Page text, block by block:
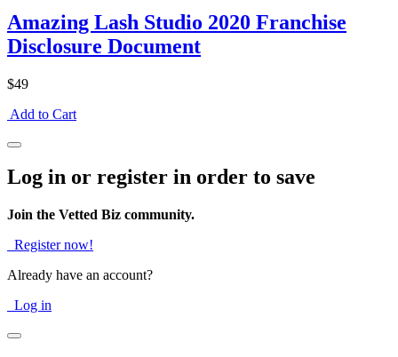
Amazing Lash Studio 2020 Franchise
Disclosure Document
$49
Add to Cart
Log in or register in order to save
Join the Vetted Biz community.
Register now!
Already have an account?
Log in